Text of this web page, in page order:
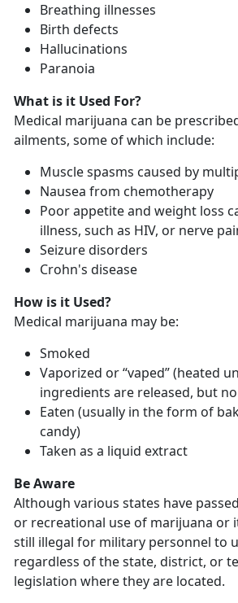
Breathing illnesses
Birth defects
Hallucinations
Paranoia
What is it Used For?
Medical marijuana can be
ailments, some of which include:
Muscle spasms caused by
Nausea from chemotherapy
Poor appetite and weight loss
illness, such as HIV, or nerve
Seizure disorders
Crohn's disease
How is it Used?
Medical marijuana may be:
Smoked
Vaporized or “vaped” (heated
ingredients are released, but
Eaten (usually in the form of
candy)
Taken as a liquid extract
Be Aware
Although various states have
or recreational use of marijuana or
still illegal for military personnel to
regardless of the state, district, or
legislation where they are located.